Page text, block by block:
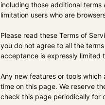
including those additional
limitation users who are
Please read these Terms of
you do not agree to all the
acceptance is expressly limited
Any new features or tools
time on this page. We reserve
check this page periodically for